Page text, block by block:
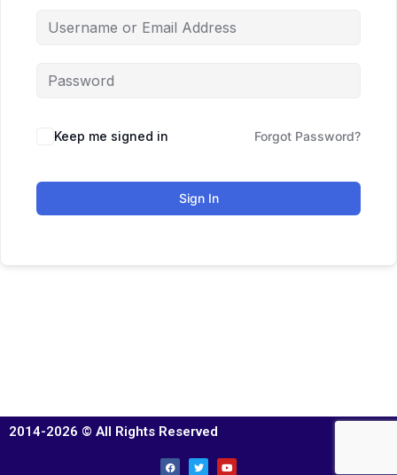
Keep me signed in Forgot Password?
Sign In
2014-2026 © All Rights Reserved